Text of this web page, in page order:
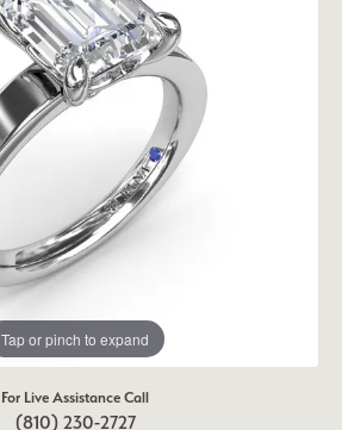
Tap or pinch to expand
For Live Assistance Call
(810) 230-2727